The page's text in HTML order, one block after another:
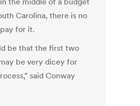
Carolina, there is no
for it.
be that the first two
be very dicey for
said Conway